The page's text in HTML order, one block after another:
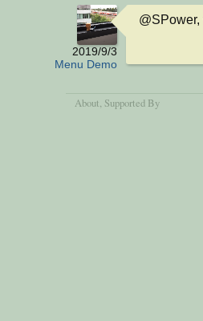
2019/9/3
Menu Demo
About , Supported By